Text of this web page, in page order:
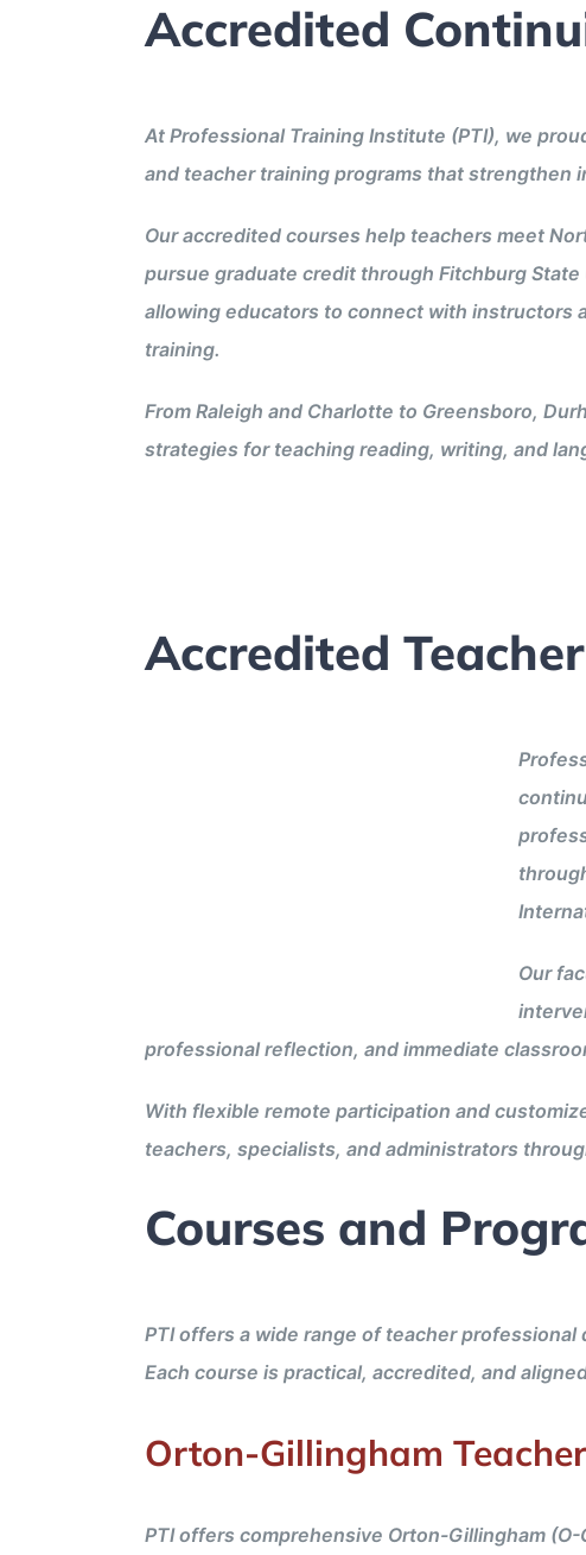
Accredited
At Professional Training Institute (PTI), we
and teacher training programs that strengthen
Our accredited courses help teachers meet
pursue graduate credit through Fitchburg
allowing educators to connect with instructors
training.
From Raleigh and Charlotte to Greensboro,
strategies for teaching reading, writing, and
Accredited
Our
professional reflection, and immediate
With flexible remote participation and
teachers, specialists, and administrators
Courses and
PTI offers a wide range of teacher
Each course is practical, accredited, and
Orton-Gillingham
PTI offers comprehensive Orton-Gillingham